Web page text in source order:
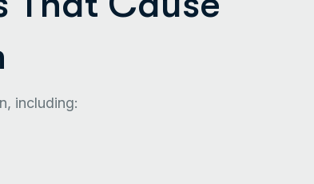
including: